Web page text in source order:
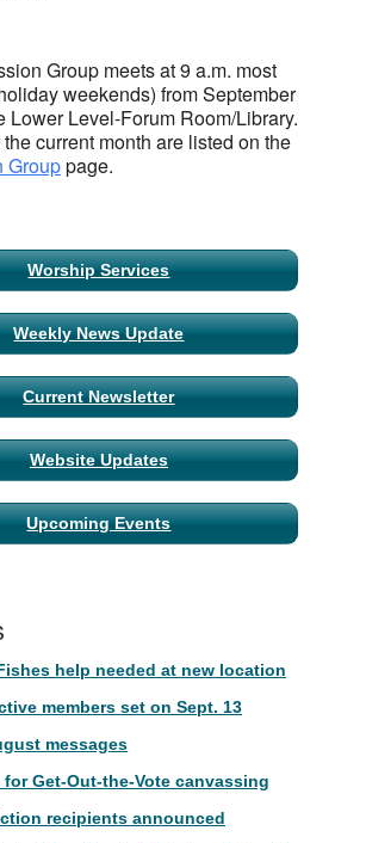
Group meets at 9 a.m. most
weekends) from September
Lower Level-Forum Room/Library.
current month are listed on the
Grouppage.
Worship Services
Weekly News Update
Current Newsletter
Website Updates
Upcoming Events
help needed at new location
members set on Sept. 13
messages
Get-Out-the-Vote canvassing
recipients announced